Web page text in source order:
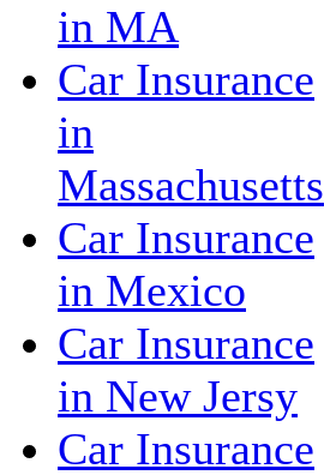
in MA
Car Insurance
in
Massachusetts
Car Insurance
in Mexico
Car Insurance
in New Jersy
Car Insurance